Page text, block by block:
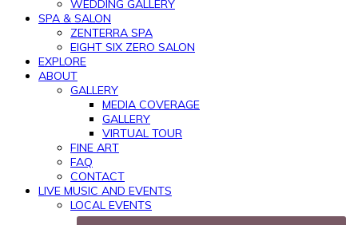
WEDDING GALLERY
SPA & SALON
ZENTERRA SPA
EIGHT SIX ZERO SALON
EXPLORE
ABOUT
GALLERY
MEDIA COVERAGE
GALLERY
VIRTUAL TOUR
FINE ART
FAQ
CONTACT
LIVE MUSIC AND EVENTS
LOCAL EVENTS